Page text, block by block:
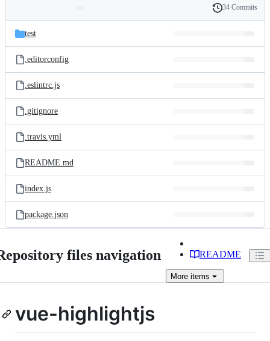
and
files
Latest
commit
History
34 Commits
test
.editorconfig
.eslintrc.js
.gitignore
.travis.yml
README.md
index.js
package.json
files navigation README
More items
vue-highlightjs